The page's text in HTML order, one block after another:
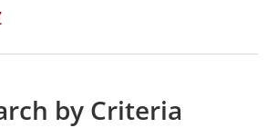
by Criteria